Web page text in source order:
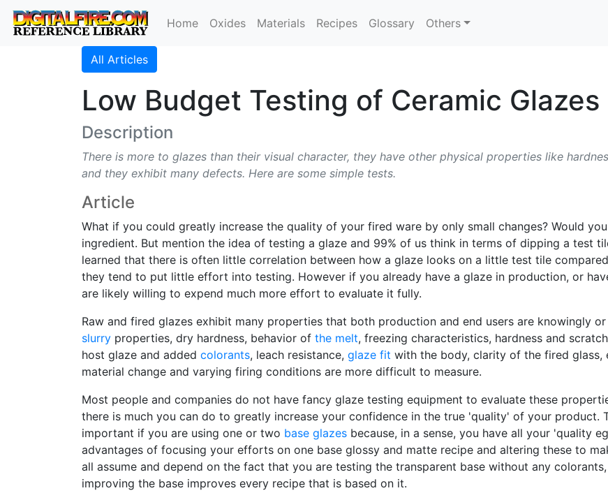
Home Oxides Materials Recipes Glossary Others
All Articles
Low Budget Testing of Ceramic Glazes
Description
There is more to glazes than their visual character, they have other physical properties like
and they exhibit many defects. Here are some simple tests.
Article
What if you could greatly increase the quality of your fired ware by only small changes? Would
ingredient. But mention the idea of testing a glaze and 99% of us think in terms of dipping a test
learned that there is often little correlation between how a glaze looks on a little test tile
they tend to put little effort into testing. However if you already have a glaze in production, or
are likely willing to expend much more effort to evaluate it fully.
Raw and fired glazes exhibit many properties that both production and end users are knowingly
slurry properties, dry hardness, behavior of the melt, freezing characteristics, hardness and
host glaze and added colorants, leach resistance, glaze fit with the body, clarity of the fired
material change and varying firing conditions are more difficult to measure.
Most people and companies do not have fancy glaze testing equipment to evaluate these
there is much you can do to greatly increase your confidence in the true 'quality' of your product.
important if you are using one or two base glazes because, in a sense, you have all your 'quality
advantages of focusing your efforts on one base glossy and matte recipe and altering these to
all assume and depend on the fact that you are testing the transparent base without any colorants,
improving the base improves every recipe that is based on it.